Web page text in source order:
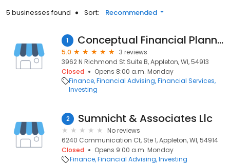
5 businesses found Sort: Recommended
1 Conceptual Financial Planning Inc
5.0
3 reviews
3962 N Richmond St Suite B, Appleton, WI, 54913
Closed
Opens 8:00 a.m. Monday
Finance Financial Advising Financial Services
Investing
2 Sumnicht & Associates Llc
No reviews
6240 Communication Ct, Ste 1, Appleton, WI, 54914
Closed
Opens 9:00 a.m. Monday
Finance Financial Advising Investing